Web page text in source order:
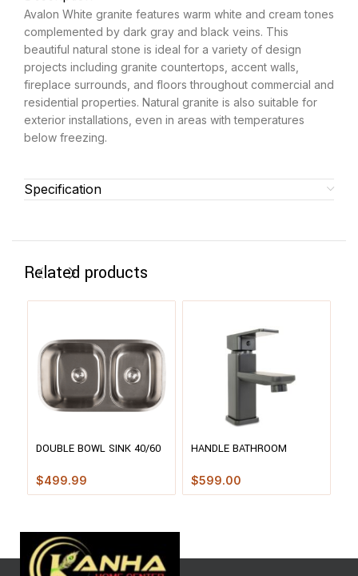
Avalon White granite features warm white and cream tones
complemented by dark gray and black veins. This
beautiful natural stone is ideal for a variety of design
projects including granite countertops, accent walls,
fireplace surrounds, and floors throughout commercial and
residential properties. Natural granite is also suitable for
exterior installations, even in areas with temperatures
below freezing.
Specification
Related products
DOUBLE BOWL SINK 40/60
$499.99
HANDLE BATHROOM
$599.00